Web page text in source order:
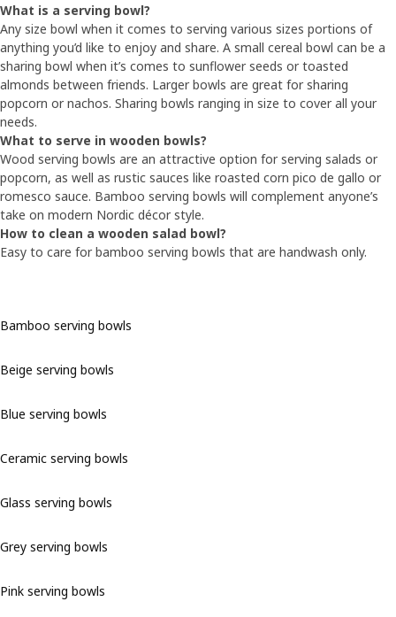
What is a serving bowl?
Any size bowl when it comes to serving various sizes portions of
anything you’d like to enjoy and share. A small cereal bowl can be a
sharing bowl when it’s comes to sunflower seeds or toasted
almonds between friends. Larger bowls are great for sharing
popcorn or nachos. Sharing bowls ranging in size to cover all your
needs.
What to serve in wooden bowls?
Wood serving bowls are an attractive option for serving salads or
popcorn, as well as rustic sauces like roasted corn pico de gallo or
romesco sauce. Bamboo serving bowls will complement anyone’s
take on modern Nordic décor style.
How to clean a wooden salad bowl?
Easy to care for bamboo serving bowls that are handwash only.
Bamboo serving bowls
Beige serving bowls
Blue serving bowls
Ceramic serving bowls
Glass serving bowls
Grey serving bowls
Pink serving bowls